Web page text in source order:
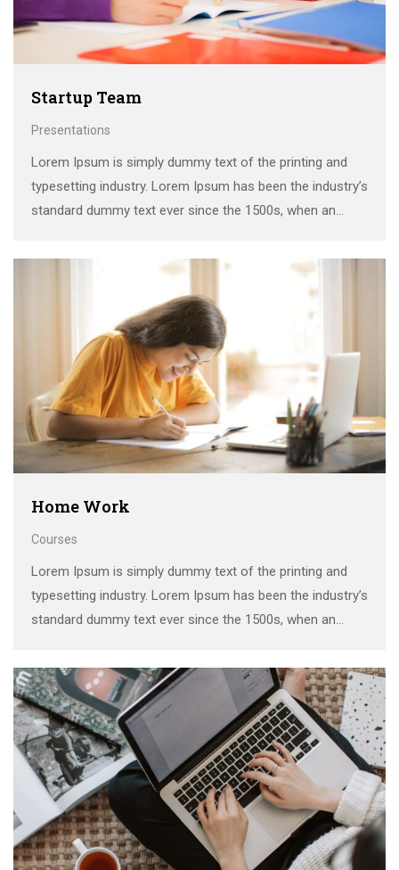
Startup Team
Presentations
Lorem Ipsum is simply dummy text of the printing and
typesetting industry. Lorem Ipsum has been the industry’s
standard dummy text ever since the 1500s, when an
make a …
Home Work
Courses
Lorem Ipsum is simply dummy text of the printing and
typesetting industry. Lorem Ipsum has been the industry’s
standard dummy text ever since the 1500s, when an
make a …